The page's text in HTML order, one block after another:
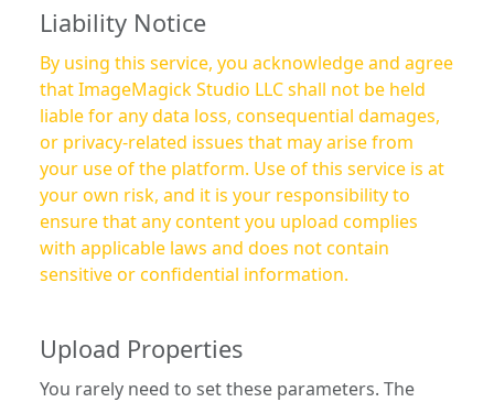
Liability Notice
By using this service, you acknowledge and agree
that ImageMagick Studio LLC shall not be held
liable for any data loss, consequential damages,
or privacy-related issues that may arise from
your use of the platform. Use of this service is at
your own risk, and it is your responsibility to
ensure that any content you upload complies
with applicable laws and does not contain
sensitive or confidential information.
Upload Properties
You rarely need to set these parameters. The